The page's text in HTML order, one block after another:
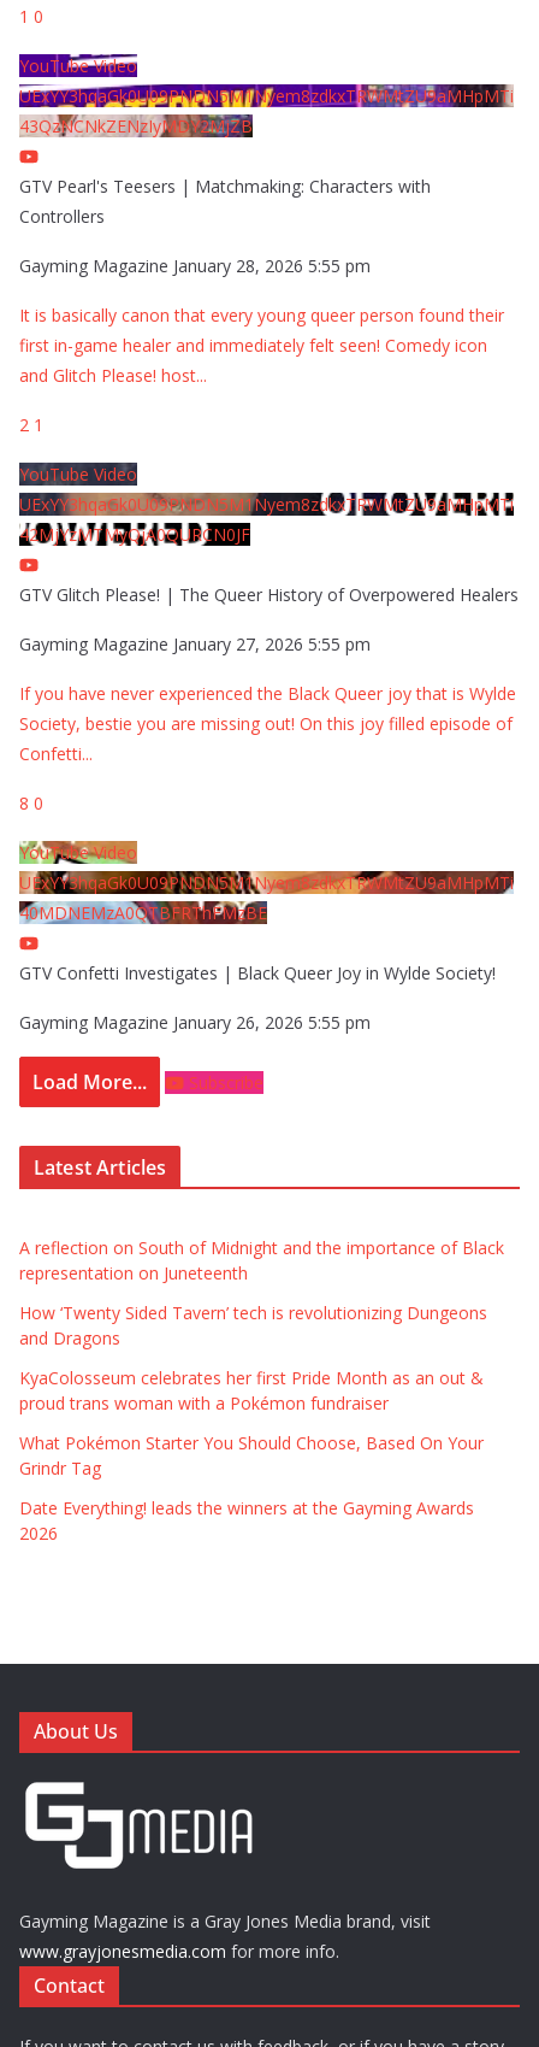
1 0
YouTube Video
UExYY3hqaGk0U09PNDN5M1Nyem8zdkxTRWMtZU9aMHpMTi
43QzNCNkZENzIyMDY2MjZB
GTV Pearl's Teesers | Matchmaking: Characters with
Controllers
Gayming Magazine January 28, 2026 5:55 pm
It is basically canon that every young queer person found their
first in-game healer and immediately felt seen! Comedy icon
and Glitch Please! host...
2 1
YouTube Video
UExYY3hqaGk0U09PNDN5M1Nyem8zdkxTRWMtZU9aMHpMTi
42MjYzMTMyQjA0QURCN0JF
GTV Glitch Please! | The Queer History of Overpowered Healers
Gayming Magazine January 27, 2026 5:55 pm
If you have never experienced the Black Queer joy that is Wylde
Society, bestie you are missing out! On this joy filled episode of
Confetti...
8 0
YouTube Video
UExYY3hqaGk0U09PNDN5M1Nyem8zdkxTRWMtZU9aMHpMTi
40MDNEMzA0QTBFRThFMzBE
GTV Confetti Investigates | Black Queer Joy in Wylde Society!
Gayming Magazine January 26, 2026 5:55 pm
Load More... Subscribe
Latest Articles
A reflection on South of Midnight and the importance of Black
representation on Juneteenth
How ‘Twenty Sided Tavern’ tech is revolutionizing Dungeons
and Dragons
KyaColosseum celebrates her first Pride Month as an out &
proud trans woman with a Pokémon fundraiser
What Pokémon Starter You Should Choose, Based On Your
Grindr Tag
Date Everything! leads the winners at the Gayming Awards
2026
About Us
Gayming Magazine is a Gray Jones Media brand, visit
www.grayjonesmedia.com for more info.
Contact